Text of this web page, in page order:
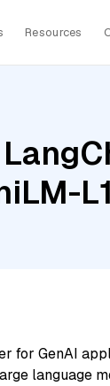
Resources
for GenAI
language